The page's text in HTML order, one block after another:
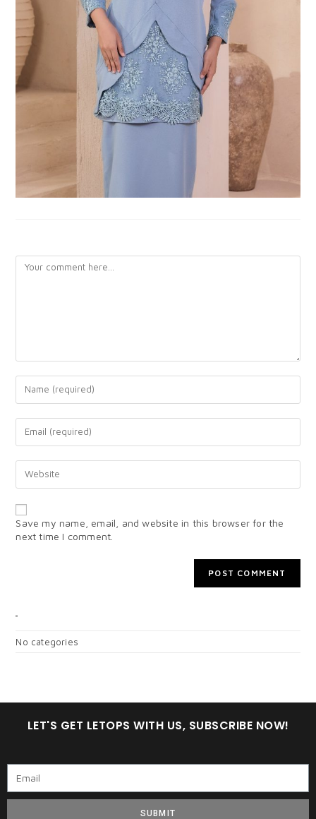
Save my name, email, and website in this browser for the
next time I comment.
No categories
LET'S GET LETOPS WITH US, SUBSCRIBE NOW!
SUBMIT